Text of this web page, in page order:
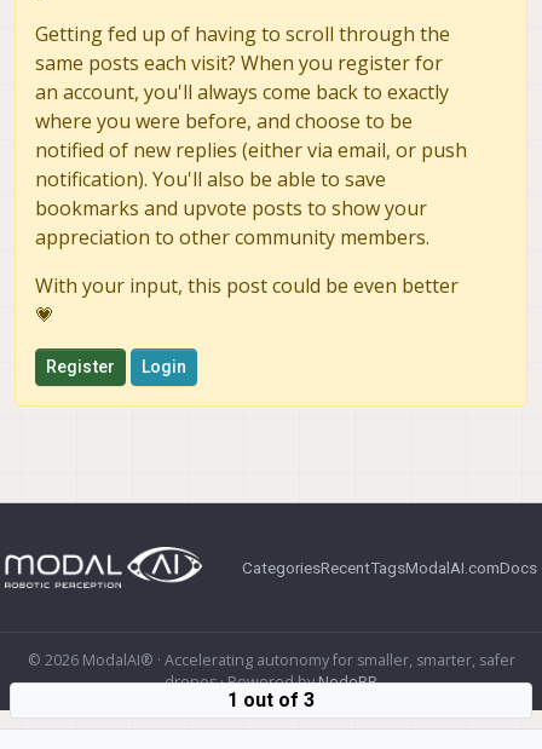
Getting fed up of having to scroll through the
same posts each visit? When you register for
an account, you'll always come back to exactly
where you were before, and choose to be
notified of new replies (either via email, or push
notification). You'll also be able to save
bookmarks and upvote posts to show your
appreciation to other community members.
With your input, this post could be even better
💗
Register Login
CategoriesRecentTagsModalAI.comDocs
© 2026 ModalAI® · Accelerating autonomy for smaller, smarter, safer
drones · Powered byNodeBB
1 out of 3